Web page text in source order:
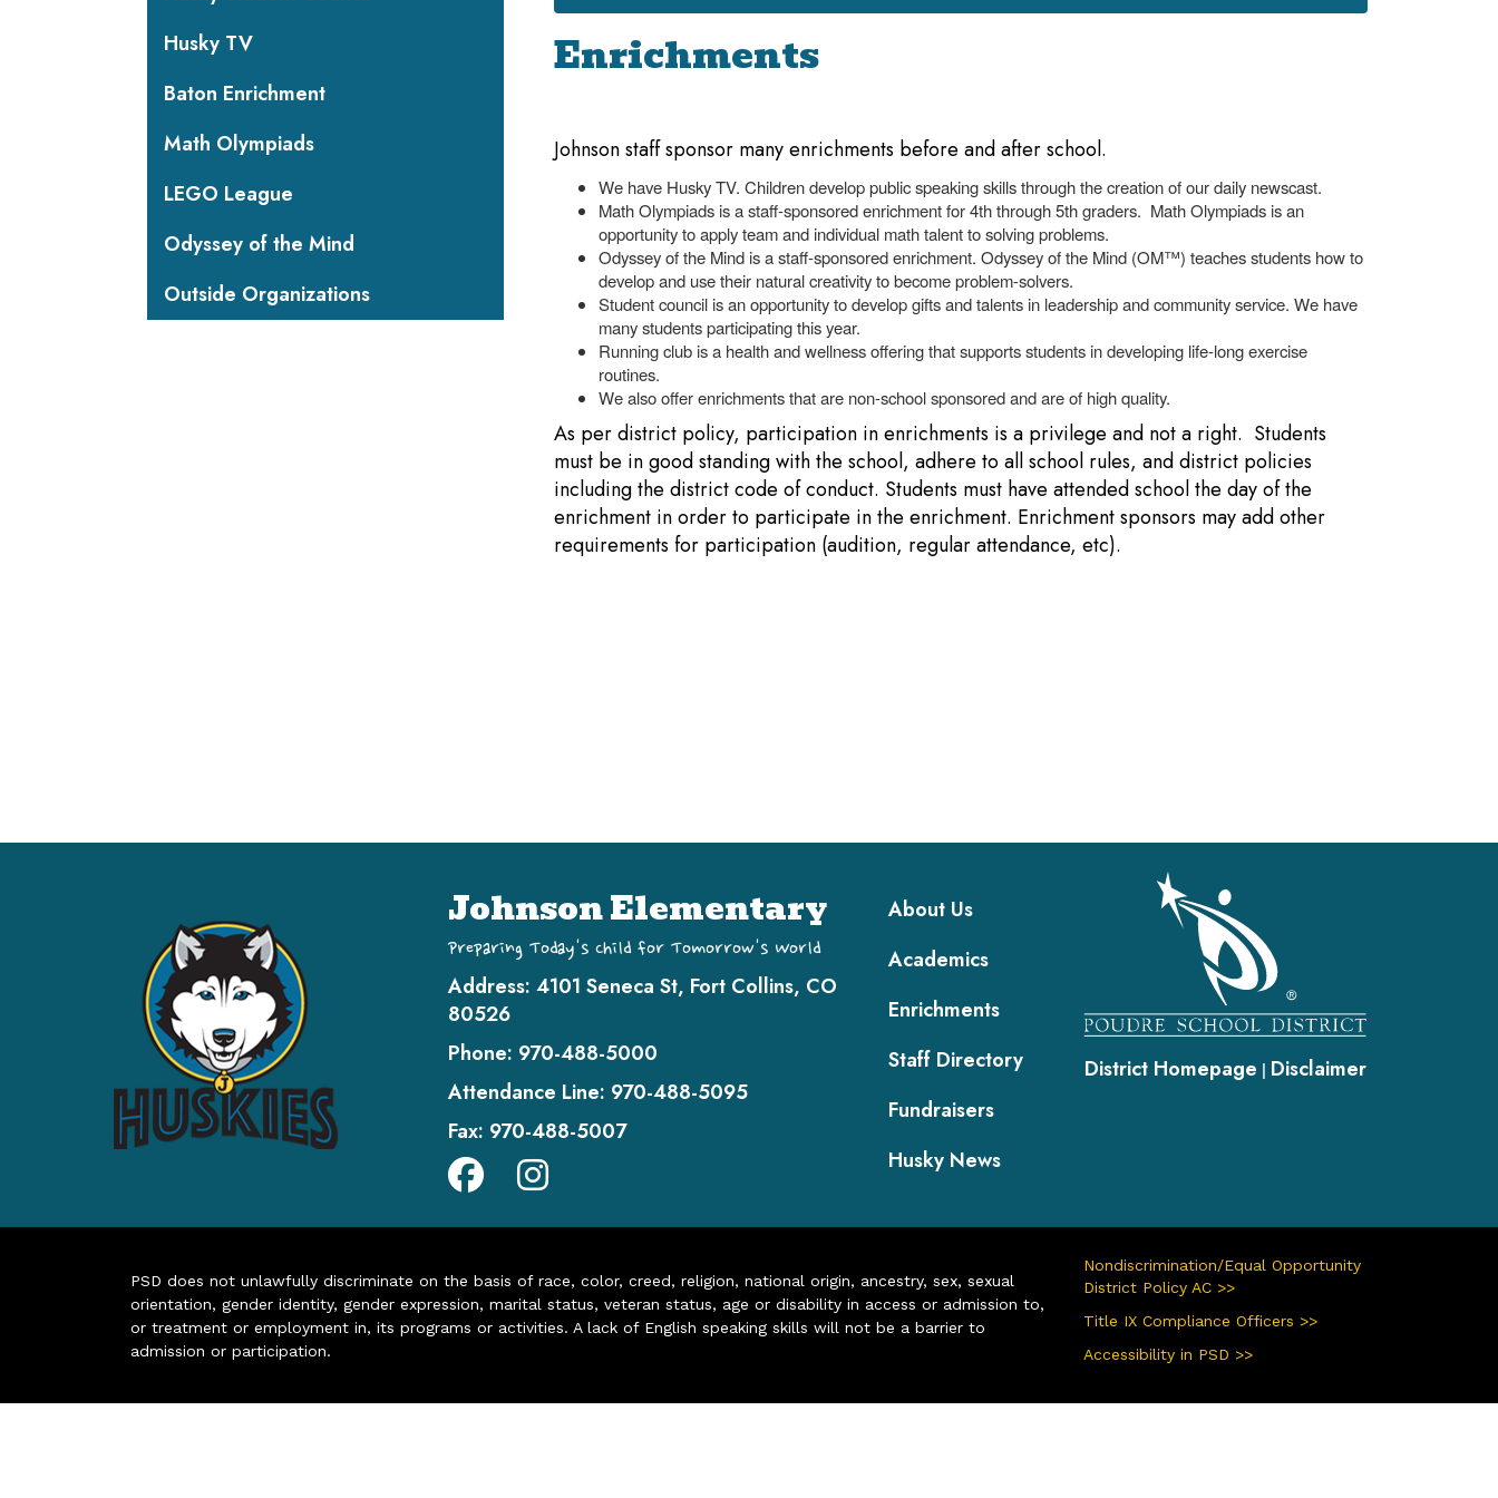
Enrichments
Johnson staff sponsor many enrichments before and after school.
We have Husky TV. Children develop public speaking skills through the creation of our daily newscast.
Math Olympiads is a staff-sponsored enrichment for 4th through 5th graders. Math Olympiads is an
opportunity to apply team and individual math talent to solving problems.
Odyssey of the Mind is a staff-sponsored enrichment. Odyssey of the Mind (OM™) teaches students how to
develop and use their natural creativity to become problem-solvers.
Student council is an opportunity to develop gifts and talents in leadership and community service. We have
many students participating this year.
Running club is a health and wellness offering that supports students in developing life-long exercise
routines.
We also offer enrichments that are non-school sponsored and are of high quality.
As per district policy, participation in enrichments is a privilege and not a right. Students
must be in good standing with the school, adhere to all school rules, and district policies
including the district code of conduct. Students must have attended school the day of the
enrichment in order to participate in the enrichment. Enrichment sponsors may add other
requirements for participation (audition, regular attendance, etc).
Husky TV
Baton Enrichment
Math Olympiads
LEGO League
Odyssey of the Mind
Outside Organizations
Johnson Elementary
Preparing Today's Child for Tomorrow's World
Address: 4101 Seneca St, Fort Collins, CO
80526
Phone: 970-488-5000
Attendance Line: 970-488-5095
Fax: 970-488-5007
Main navigation
About Us
Academics
Enrichments
Staff Directory
Fundraisers
Husky News
District Homepage | Disclaimer
PSD does not unlawfully discriminate on the basis of race, color, creed, religion, national origin, ancestry, sex, sexual
orientation, gender identity, gender expression, marital status, veteran status, age or disability in access or admission to,
or treatment or employment in, its programs or activities. A lack of English speaking skills will not be a barrier to
admission or participation.
Nondiscrimination/Equal Opportunity
District Policy AC >>
Title IX Compliance Officers >>
Accessibility in PSD >>